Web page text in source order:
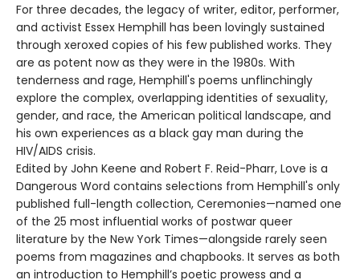
For three decades, the legacy of writer, editor, performer,
and activist Essex Hemphill has been lovingly sustained
through xeroxed copies of his few published works. They
are as potent now as they were in the 1980s. With
tenderness and rage, Hemphill's poems unflinchingly
explore the complex, overlapping identities of sexuality,
gender, and race, the American political landscape, and
his own experiences as a black gay man during the
HIV/AIDS crisis.
Edited by John Keene and Robert F. Reid-Pharr, Love is a
Dangerous Word contains selections from Hemphill's only
published full-length collection, Ceremonies—named one
of the 25 most influential works of postwar queer
literature by the New York Times—alongside rarely seen
poems from magazines and chapbooks. It serves as both
an introduction to Hemphill’s poetic prowess and a